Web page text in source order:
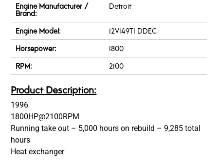
Engine Manufacturer /
Brand:
Detroit
Engine Model:
12V149TI DDEC
Horsepower:
1800
RPM:
2100
Product Description:
1996
1800HP@2100RPM
Running take out – 5,000 hours on rebuild – 9,285 total
hours
Heat exchanger